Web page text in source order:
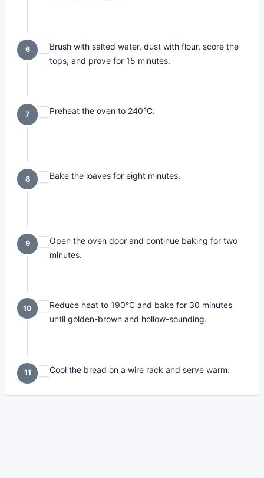
6
Brush with salted water, dust with flour, score the
tops, and prove for 15 minutes.
7 Preheat the oven to 240°C.
8 Bake the loaves for eight minutes.
9
Open the oven door and continue baking for two
minutes.
10
Reduce heat to 190°C and bake for 30 minutes
until golden-brown and hollow-sounding.
11 Cool the bread on a wire rack and serve warm.